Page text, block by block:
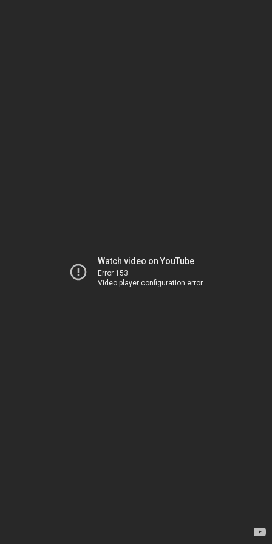
Watch video on YouTube
Error 153
Video player configuration error